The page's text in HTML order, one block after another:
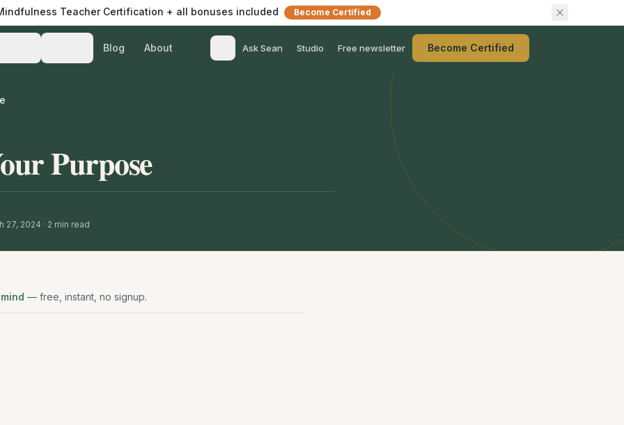
Teacher Certification + all bonuses included Become Certified
Blog About Ask Sean Studio Free newsletter Become Certified
Purpose
27, 2024 · 2 min read
— free, instant, no signup.